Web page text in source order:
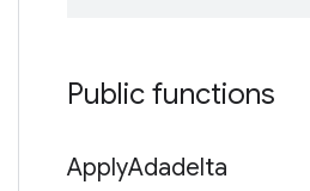
Public functions
ApplyAdadelta